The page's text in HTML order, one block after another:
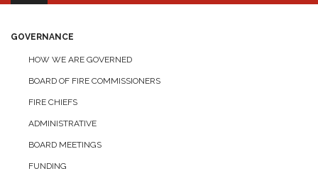
navigation
GOVERNANCE
HOW WE ARE GOVERNED
BOARD OF FIRE COMMISSIONERS
FIRE CHIEFS
ADMINISTRATIVE
BOARD MEETINGS
FUNDING